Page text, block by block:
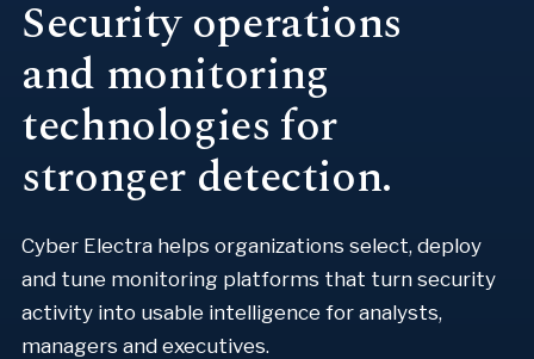
Security operations
and monitoring
technologies for
stronger detection.
Cyber Electra helps organizations select, deploy
and tune monitoring platforms that turn security
activity into usable intelligence for analysts,
managers and executives.